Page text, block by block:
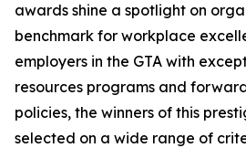
awards shine a spotlight on
benchmark for workplace
employers in the GTA with
resources programs and
policies, the winners of this
selected on a wide range of